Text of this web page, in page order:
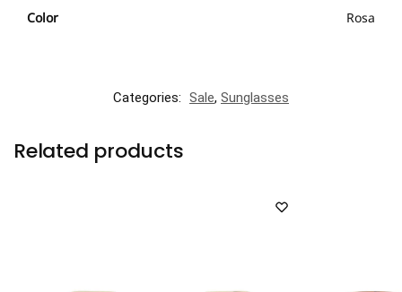
Color Rosa
Categories: Sale, Sunglasses
Related products